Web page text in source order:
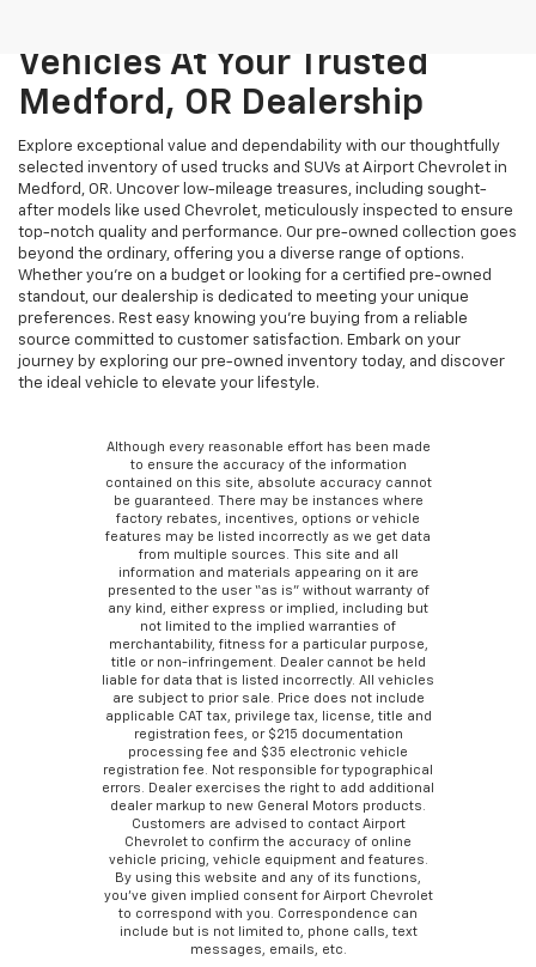
Vehicles At Your Trusted
Medford, OR Dealership
Explore exceptional value and dependability with our thoughtfully
selected inventory of used trucks and SUVs at Airport Chevrolet in
Medford, OR. Uncover low-mileage treasures, including sought-
after models like used Chevrolet, meticulously inspected to ensure
top-notch quality and performance. Our pre-owned collection goes
beyond the ordinary, offering you a diverse range of options.
Whether you're on a budget or looking for a certified pre-owned
standout, our dealership is dedicated to meeting your unique
preferences. Rest easy knowing you're buying from a reliable
source committed to customer satisfaction. Embark on your
journey by exploring our pre-owned inventory today, and discover
the ideal vehicle to elevate your lifestyle.
Although every reasonable effort has been made
to ensure the accuracy of the information
contained on this site, absolute accuracy cannot
be guaranteed. There may be instances where
factory rebates, incentives, options or vehicle
features may be listed incorrectly as we get data
from multiple sources. This site and all
information and materials appearing on it are
presented to the user “as is” without warranty of
any kind, either express or implied, including but
not limited to the implied warranties of
merchantability, fitness for a particular purpose,
title or non-infringement. Dealer cannot be held
liable for data that is listed incorrectly. All vehicles
are subject to prior sale. Price does not include
applicable CAT tax, privilege tax, license, title and
registration fees, or $215 documentation
processing fee and $35 electronic vehicle
registration fee. Not responsible for typographical
errors. Dealer exercises the right to add additional
dealer markup to new General Motors products.
Customers are advised to contact Airport
Chevrolet to confirm the accuracy of online
vehicle pricing, vehicle equipment and features.
By using this website and any of its functions,
you’ve given implied consent for Airport Chevrolet
to correspond with you. Correspondence can
include but is not limited to, phone calls, text
messages, emails, etc.